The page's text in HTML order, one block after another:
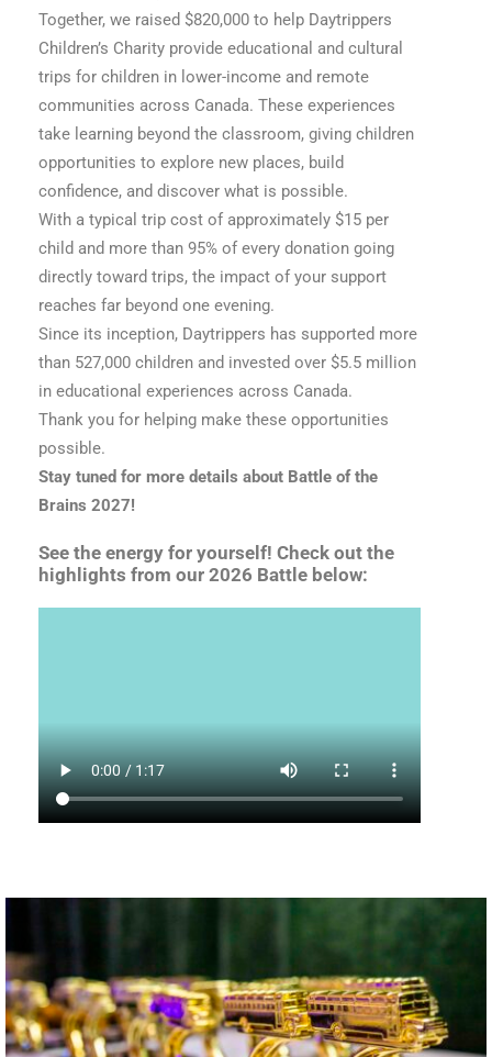
Together, we raised $820,000 to help Daytrippers
Children’s Charity provide educational and cultural
trips for children in lower-income and remote
communities across Canada. These experiences
take learning beyond the classroom, giving children
opportunities to explore new places, build
confidence, and discover what is possible.
With a typical trip cost of approximately $15 per
child and more than 95% of every donation going
directly toward trips, the impact of your support
reaches far beyond one evening.
Since its inception, Daytrippers has supported more
than 527,000 children and invested over $5.5 million
in educational experiences across Canada.
Thank you for helping make these opportunities
possible.
Stay tuned for more details about Battle of the
Brains 2027!
See the energy for yourself! Check out the
highlights from our 2026 Battle below: